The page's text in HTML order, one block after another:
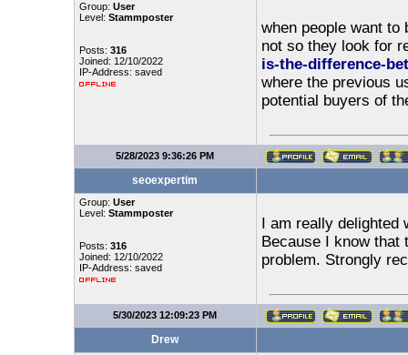
Group: User
Level: Stammposter
Posts: 316
Joined: 12/10/2022
IP-Address: saved
when people want to
not so they look for
is-the-difference-
where the previous
potential buyers of
5/28/2023 9:36:26 PM
seoexpertim
Group: User
Level: Stammposter
Posts: 316
Joined: 12/10/2022
IP-Address: saved
I am really
Because I know that
problem. Strongly
5/30/2023 12:09:23 PM
Drew